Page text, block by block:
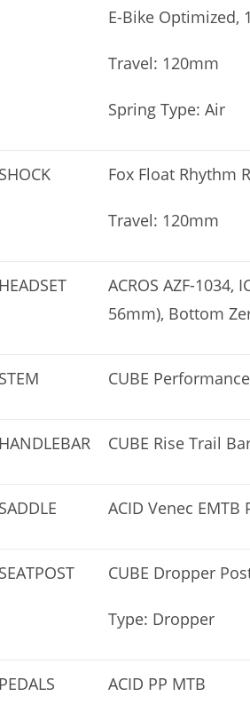
E-Bike Optimized,
Travel: 120mm
Spring Type: Air
Fox Float Rhythm
Travel: 120mm
ACROS AZF-1034,
56mm), Bottom
CUBE
CUBE Rise Trail
ACID Venec EMTB
CUBE Dropper
Type: Dropper
ACID PP MTB